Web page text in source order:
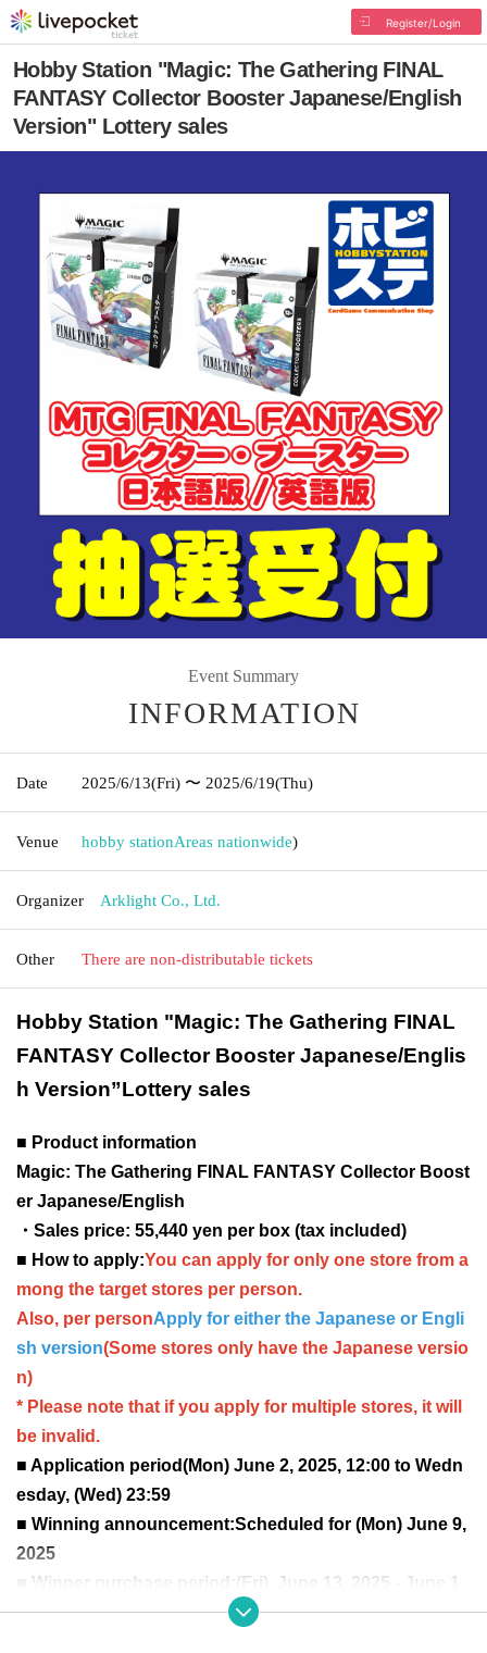
Register/Login
Hobby Station "Magic: The Gathering FINAL
FANTASY Collector Booster Japanese/English
Version" Lottery sales
Event Summary
INFORMATION
Date 2025/6/13(Fri) 〜 2025/6/19(Thu)
Venue hobby stationAreas nationwide)
Organizer Arklight Co., Ltd.
Other There are non-distributable tickets
Hobby Station "Magic: The Gathering FINAL
FANTASY Collector Booster Japanese/Englis
h Version”Lottery sales
■ Product information
Magic: The Gathering FINAL FANTASY Collector Boost
er Japanese/English
・Sales price: 55,440 yen per box (tax included)
■ How to apply:You can apply for only one store from a
mong the target stores per person.
Also, per personApply for either the Japanese or Engli
sh version(Some stores only have the Japanese versio
n)
* Please note that if you apply for multiple stores, it will
be invalid.
■ Application period(Mon) June 2, 2025, 12:00 to Wedn
esday, (Wed) 23:59
■ Winning announcement:Scheduled for (Mon) June 9,
2025
■ Winner purchase period: (Fri), June 13, 2025 - June 1
9, 2025Day (Thu)